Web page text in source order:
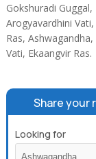
Gokshuradi
Arogyavardhini
Ras,
Vati, Ekaangvir Ras.
Share your
Looking for